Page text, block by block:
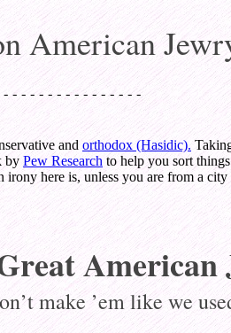
American
- - - - - - - - - - - - - - -
and orthodox (Hasidic).
by Pew Research to help you sort
here is, unless you are from a
American
make ’em like we